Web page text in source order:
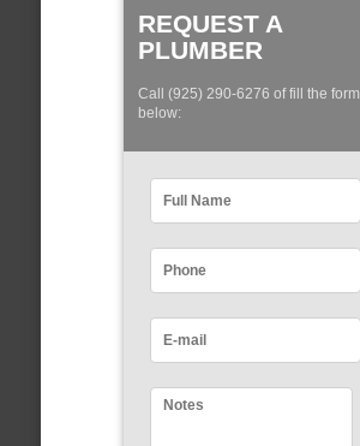
REQUEST A
PLUMBER
Call (925) 290-6276 of fill the form
below: